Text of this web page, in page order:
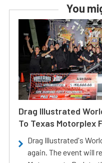
You
Drag Illustrated
To Texas Motorplex
Drag Illustrated's
again. The event will